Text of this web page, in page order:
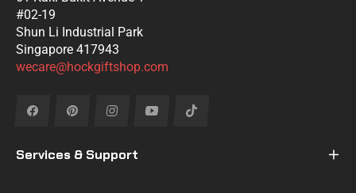
#02-19
Shun Li Industrial Park
Singapore 417943
wecare@hockgiftshop.com
Fb Pin Ins You Tiktok
Services & Support